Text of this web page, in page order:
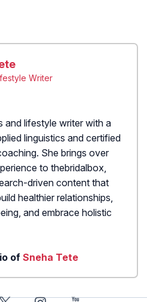
Writer
and lifestyle writer with a
linguistics and certified
She brings over
to thebridalbox,
driven content that
healthier relationships,
and embrace holistic
ofSneha Tete